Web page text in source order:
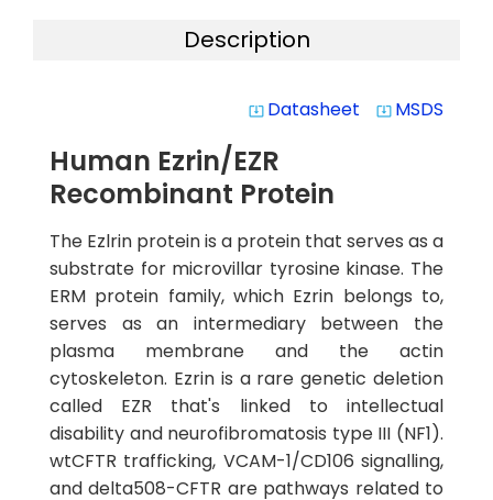
Description
system_update_alt Datasheet system_update_alt MSDS
Human Ezrin/EZR
Recombinant Protein
The Ezlrin protein is a protein that serves as a
substrate for microvillar tyrosine kinase. The
ERM protein family, which Ezrin belongs to,
serves as an intermediary between the
plasma membrane and the actin
cytoskeleton. Ezrin is a rare genetic deletion
called EZR that's linked to intellectual
disability and neurofibromatosis type III (NF1).
wtCFTR trafficking, VCAM-1/CD106 signalling,
and delta508-CFTR are pathways related to